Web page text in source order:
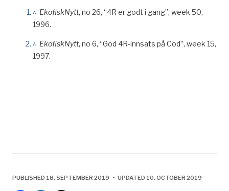
^ EkofiskNytt, no 26, “4R er godt i gang”, week 50,
1996.
^ EkofiskNytt, no 6, “God 4R-innsats på Cod”, week 15,
1997.
PUBLISHED 18. SEPTEMBER 2019 • UPDATED 10. OCTOBER 2019